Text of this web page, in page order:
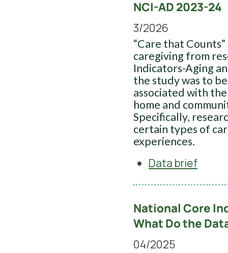
NCI-AD 2023-24
3/2026
“Care that
caregiving from
Indicators-Aging
the study was to
associated with
home and
Specifically,
certain types of
experiences.
Data brief
National Core
What Do the
04/2025